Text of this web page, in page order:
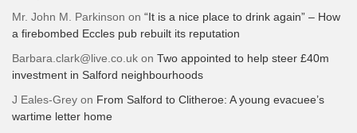
Mr. John M. Parkinson on “It is a nice place to drink again” – How
a firebombed Eccles pub rebuilt its reputation
Barbara.clark@live.co.uk on Two appointed to help steer £40m
investment in Salford neighbourhoods
J Eales-Grey on From Salford to Clitheroe: A young evacuee’s
wartime letter home